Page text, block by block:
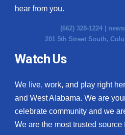
hear from you.
(662) 328-1224 |
201 5th Street South,
Watch Us
We live, work, and play right
and West Alabama. We are
celebrate community and we
We are the most trusted source